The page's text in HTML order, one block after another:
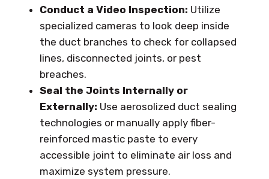
Conduct a Video Inspection: Utilize
specialized cameras to look deep inside
the duct branches to check for collapsed
lines, disconnected joints, or pest
breaches.
Seal the Joints Internally or
Externally: Use aerosolized duct sealing
technologies or manually apply fiber-
reinforced mastic paste to every
accessible joint to eliminate air loss and
maximize system pressure.